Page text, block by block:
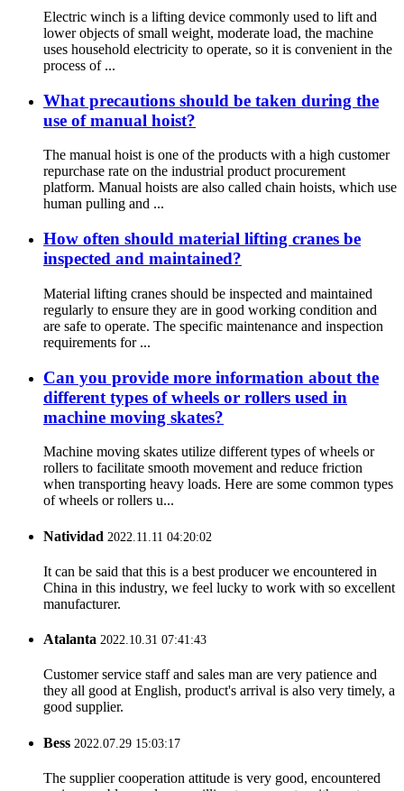
Electric winch is a lifting device commonly used to lift and
lower objects of small weight, moderate load, the machine
uses household electricity to operate, so it is convenient in the
process of ...
What precautions should be taken during the
use of manual hoist?
The manual hoist is one of the products with a high customer
repurchase rate on the industrial product procurement
platform. Manual hoists are also called chain hoists, which use
human pulling and ...
How often should material lifting cranes be
inspected and maintained?
Material lifting cranes should be inspected and maintained
regularly to ensure they are in good working condition and
are safe to operate. The specific maintenance and inspection
requirements for ...
Can you provide more information about the
different types of wheels or rollers used in
machine moving skates?
Machine moving skates utilize different types of wheels or
rollers to facilitate smooth movement and reduce friction
when transporting heavy loads. Here are some common types
of wheels or rollers u...
Natividad 2022.11.11 04:20:02
It can be said that this is a best producer we encountered in
China in this industry, we feel lucky to work with so excellent
manufacturer.
Atalanta 2022.10.31 07:41:43
Customer service staff and sales man are very patience and
they all good at English, product's arrival is also very timely, a
good supplier.
Bess 2022.07.29 15:03:17
The supplier cooperation attitude is very good, encountered